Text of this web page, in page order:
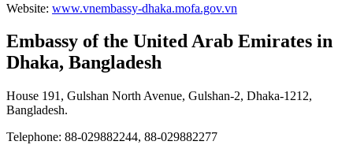
Website: www.vnembassy-dhaka.mofa.gov.vn
Embassy of the United Arab Emirates in
Dhaka, Bangladesh
House 191, Gulshan North Avenue, Gulshan-2, Dhaka-1212,
Bangladesh.
Telephone: 88-029882244, 88-029882277